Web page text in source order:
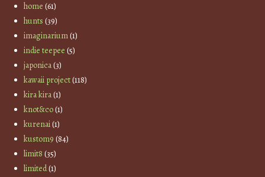
home (61)
hunts (39)
imaginarium(1)
indie teepee (5)
japonica(3)
kawaii project(118)
kira kira(1)
knot&co(1)
kurenai(1)
kustom9 (84)
limit8 (35)
limited(1)